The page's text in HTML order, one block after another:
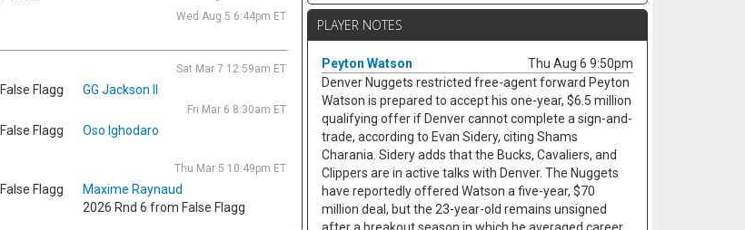
Wed Aug 5 6:44pm ET
Sat Mar 7 12:59am ET
False Flagg GG Jackson II
Fri Mar 6 8:30am ET
False Flagg Oso Ighodaro
Thu Mar 5 10:49pm ET
False Flagg
Maxime Raynaud
2026 Rnd 6 from False Flagg
PLAYER NOTES
Peyton Watson
Thu Aug 6 9:50pm
Denver Nuggets restricted free-agent forward Peyton
Watson is prepared to accept his one-year, $6.5 million
qualifying offer if Denver cannot complete a sign-and-
trade, according to Evan Sidery, citing Shams
Charania. Sidery adds that the Bucks, Cavaliers, and
Clippers are in active talks with Denver. The Nuggets
have reportedly offered Watson a five-year, $70
million deal, but the 23-year-old remains unsigned